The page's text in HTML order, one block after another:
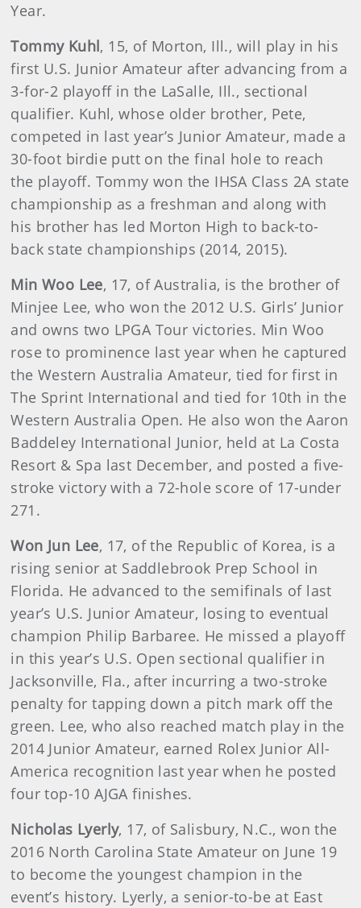
Year.
Tommy Kuhl, 15, of Morton, Ill., will play in his
first U.S. Junior Amateur after advancing from a
3-for-2 playoff in the LaSalle, Ill., sectional
qualifier. Kuhl, whose older brother, Pete,
competed in last year’s Junior Amateur, made a
30-foot birdie putt on the final hole to reach
the playoff. Tommy won the IHSA Class 2A state
championship as a freshman and along with
his brother has led Morton High to back-to-
back state championships (2014, 2015).
Min Woo Lee, 17, of Australia, is the brother of
Minjee Lee, who won the 2012 U.S. Girls’ Junior
and owns two LPGA Tour victories. Min Woo
rose to prominence last year when he captured
the Western Australia Amateur, tied for first in
The Sprint International and tied for 10th in the
Western Australia Open. He also won the Aaron
Baddeley International Junior, held at La Costa
Resort & Spa last December, and posted a five-
stroke victory with a 72-hole score of 17-under
271.
Won Jun Lee, 17, of the Republic of Korea, is a
rising senior at Saddlebrook Prep School in
Florida. He advanced to the semifinals of last
year’s U.S. Junior Amateur, losing to eventual
champion Philip Barbaree. He missed a playoff
in this year’s U.S. Open sectional qualifier in
Jacksonville, Fla., after incurring a two-stroke
penalty for tapping down a pitch mark off the
green. Lee, who also reached match play in the
2014 Junior Amateur, earned Rolex Junior All-
America recognition last year when he posted
four top-10 AJGA finishes.
Nicholas Lyerly, 17, of Salisbury, N.C., won the
2016 North Carolina State Amateur on June 19
to become the youngest champion in the
event’s history. Lyerly, a senior-to-be at East